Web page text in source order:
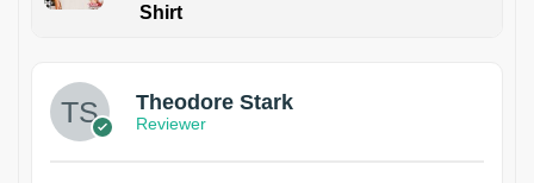
Shirt
Theodore Stark
Reviewer